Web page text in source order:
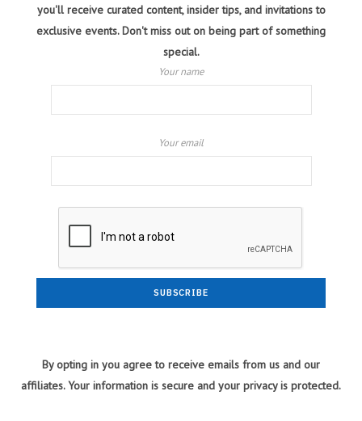
you'll receive curated content, insider tips, and invitations to
exclusive events. Don't miss out on being part of something
special.
Your name
Your email
By opting in you agree to receive emails from us and our
affiliates. Your information is secure and your privacy is protected.